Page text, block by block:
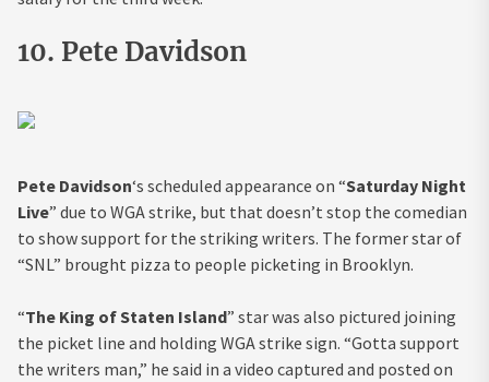
10. Pete Davidson
Pete Davidson‘s scheduled appearance on “Saturday Night
Live” due to WGA strike, but that doesn’t stop the comedian
to show support for the striking writers. The former star of
“SNL” brought pizza to people picketing in Brooklyn.
“The King of Staten Island” star was also pictured joining
the picket line and holding WGA strike sign. “Gotta support
the writers man,” he said in a video captured and posted on